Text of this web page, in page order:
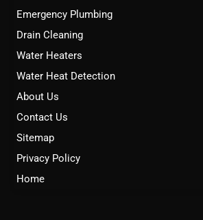
Emergency Plumbing
Drain Cleaning
Water Heaters
Water Heat Detection
About Us
Contact Us
Sitemap
Privacy Policy
Home